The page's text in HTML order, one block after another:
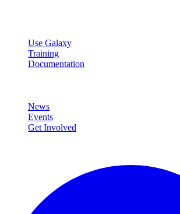
Use Galaxy
Training
Documentation
News
Events
Get Involved